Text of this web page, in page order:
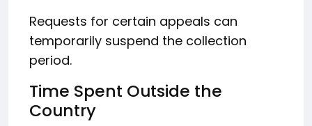
Requests for certain appeals can
temporarily suspend the collection
period.
Time Spent Outside the
Country